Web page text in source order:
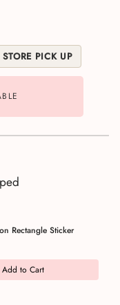
PICK UP
Rectangle Sticker
Add to Cart